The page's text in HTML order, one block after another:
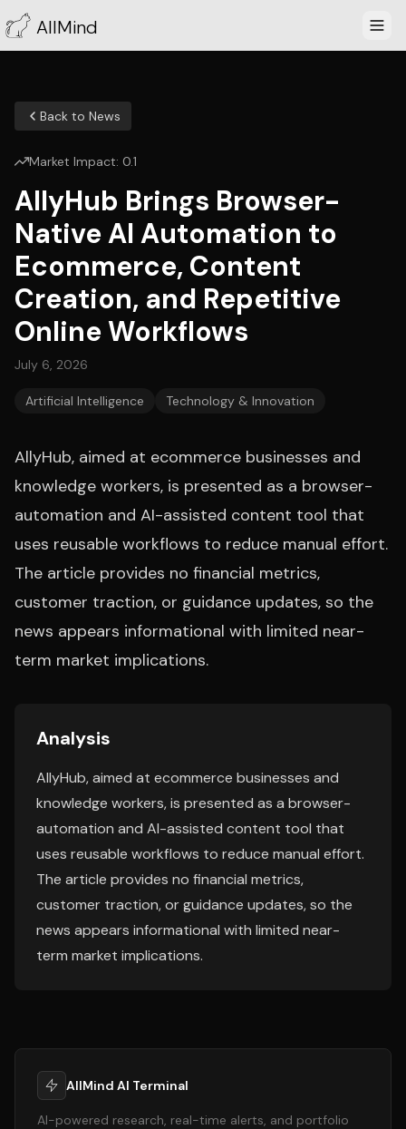
AllMind
Back to News
Market Impact: 0.1
AllyHub Brings Browser-
Native AI Automation to
Ecommerce, Content
Creation, and Repetitive
Online Workflows
July 6, 2026
Artificial Intelligence Technology & Innovation
AllyHub, aimed at ecommerce businesses and
knowledge workers, is presented as a browser-
automation and AI-assisted content tool that
uses reusable workflows to reduce manual effort.
The article provides no financial metrics,
customer traction, or guidance updates, so the
news appears informational with limited near-
term market implications.
Analysis
AllyHub, aimed at ecommerce businesses and
knowledge workers, is presented as a browser-
automation and AI-assisted content tool that
uses reusable workflows to reduce manual effort.
The article provides no financial metrics,
customer traction, or guidance updates, so the
news appears informational with limited near-
term market implications.
AllMind AI Terminal
AI-powered research, real-time alerts, and portfolio